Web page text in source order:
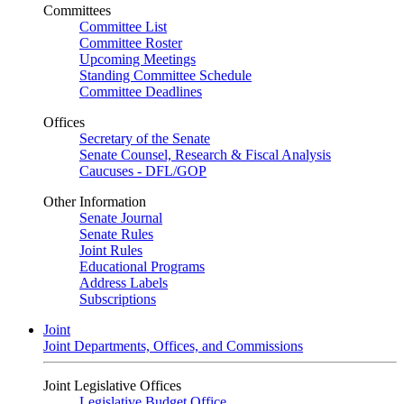
Committees
Committee List
Committee Roster
Upcoming Meetings
Standing Committee Schedule
Committee Deadlines
Offices
Secretary of the Senate
Senate Counsel, Research & Fiscal Analysis
Caucuses - DFL/GOP
Other Information
Senate Journal
Senate Rules
Joint Rules
Educational Programs
Address Labels
Subscriptions
Joint
Joint Departments, Offices, and Commissions
Joint Legislative Offices